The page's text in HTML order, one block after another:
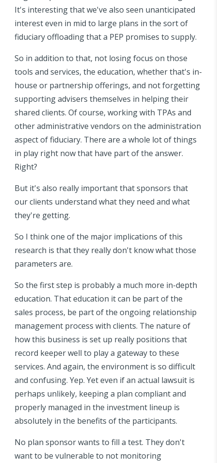
It's interesting that we've also seen unanticipated
interest even in mid to large plans in the sort of
fiduciary offloading that a PEP promises to supply.
So in addition to that, not losing focus on those
tools and services, the education, whether that's in-
house or partnership offerings, and not forgetting
supporting advisers themselves in helping their
shared clients. Of course, working with TPAs and
other administrative vendors on the administration
aspect of fiduciary. There are a whole lot of things
in play right now that have part of the answer.
Right?
But it's also really important that sponsors that
our clients understand what they need and what
they're getting.
So I think one of the major implications of this
research is that they really don't know what those
parameters are.
So the first step is probably a much more in-depth
education. That education it can be part of the
sales process, be part of the ongoing relationship
management process with clients. The nature of
how this business is set up really positions that
record keeper well to play a gateway to these
services. And again, the environment is so difficult
and confusing. Yep. Yet even if an actual lawsuit is
perhaps unlikely, keeping a plan compliant and
properly managed in the investment lineup is
absolutely in the benefits of the participants.
No plan sponsor wants to fill a test. They don't
want to be vulnerable to not monitoring